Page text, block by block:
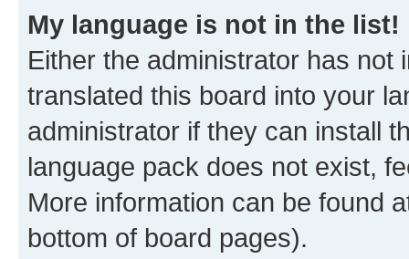
My language is not in the list!
Either the administrator has not
translated this board into your
administrator if they can install
language pack does not exist,
More information can be found
bottom of board pages).